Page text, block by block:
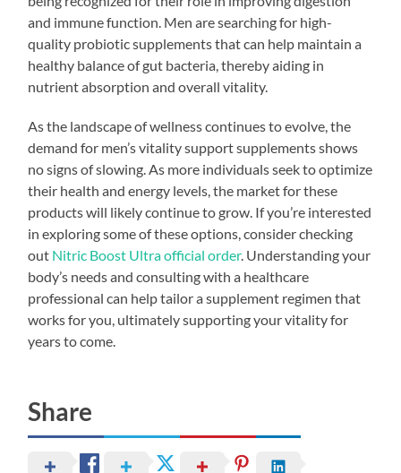
and immune function. Men are searching for high-
quality probiotic supplements that can help maintain a
healthy balance of gut bacteria, thereby aiding in
nutrient absorption and overall vitality.
As the landscape of wellness continues to evolve, the
demand for men’s vitality support supplements shows
no signs of slowing. As more individuals seek to optimize
their health and energy levels, the market for these
products will likely continue to grow. If you’re interested
in exploring some of these options, consider checking
out Nitric Boost Ultra official order. Understanding your
body’s needs and consulting with a healthcare
professional can help tailor a supplement regimen that
works for you, ultimately supporting your vitality for
years to come.
Share